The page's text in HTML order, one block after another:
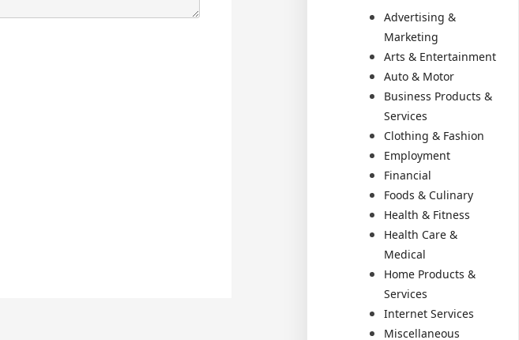
Advertising &
Marketing
Arts & Entertainment
Auto & Motor
Business Products &
Services
Clothing & Fashion
Employment
Financial
Foods & Culinary
Health & Fitness
Health Care &
Medical
Home Products &
Services
Internet Services
Miscellaneous